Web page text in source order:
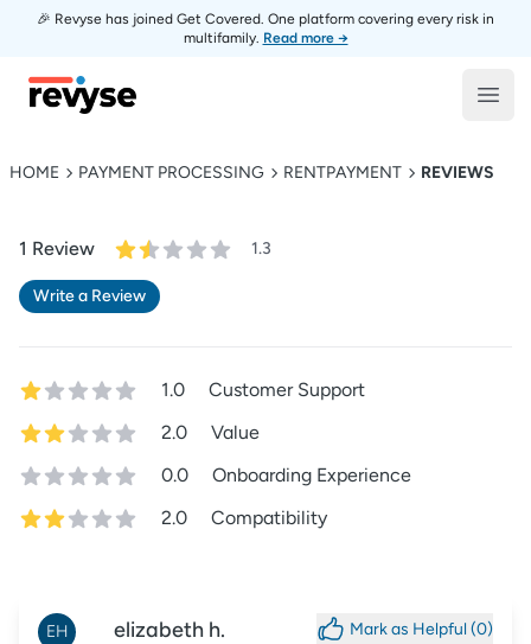
🎉 Revyse has joined Get Covered. One platform covering every risk in
multifamily. Read more →
Revyse
HOME PAYMENT PROCESSING RENTPAYMENT REVIEWS
1 Review 1.3
Write a Review
1.0
Customer Support
2.0
Value
0.0
Onboarding Experience
2.0
Compatibility
EH elizabeth h. Mark as Helpful (0)